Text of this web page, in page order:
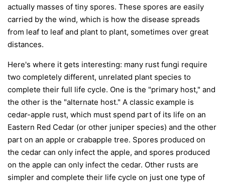
actually masses of tiny spores. These spores are easily
carried by the wind, which is how the disease spreads
from leaf to leaf and plant to plant, sometimes over great
distances.
Here's where it gets interesting: many rust fungi require
two completely different, unrelated plant species to
complete their full life cycle. One is the "primary host," and
the other is the "alternate host." A classic example is
cedar-apple rust, which must spend part of its life on an
Eastern Red Cedar (or other juniper species) and the other
part on an apple or crabapple tree. Spores produced on
the cedar can only infect the apple, and spores produced
on the apple can only infect the cedar. Other rusts are
simpler and complete their life cycle on just one type of